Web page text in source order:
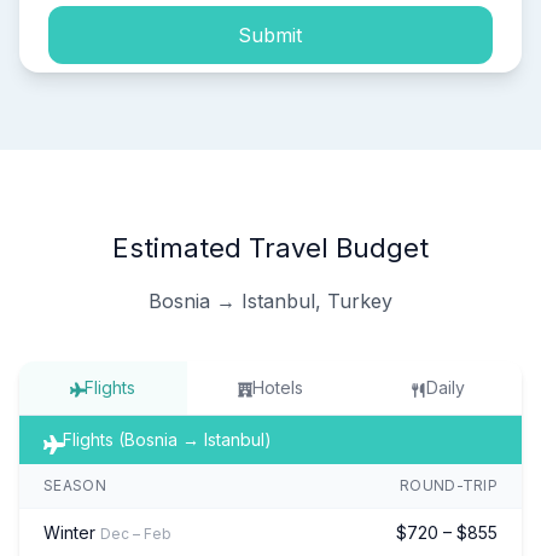
Submit
Estimated Travel Budget
Bosnia → Istanbul, Turkey
Flights Hotels Daily
Flights (Bosnia → Istanbul)
SEASON ROUND-TRIP
Winter Dec – Feb $720 – $855